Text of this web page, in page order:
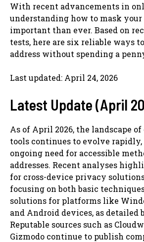
With recent advancements in
understanding how to mask your
important than ever. Based on
tests, here are six reliable ways
address without spending a
Last updated: April 24, 2026
Latest Update (April
As of April 2026, the landscape
tools continues to evolve
ongoing need for accessible
addresses. Recent analyses
for cross-device privacy
focusing on both basic
solutions for platforms like
and Android devices, as
Reputable sources such as
Gizmodo continue to publish